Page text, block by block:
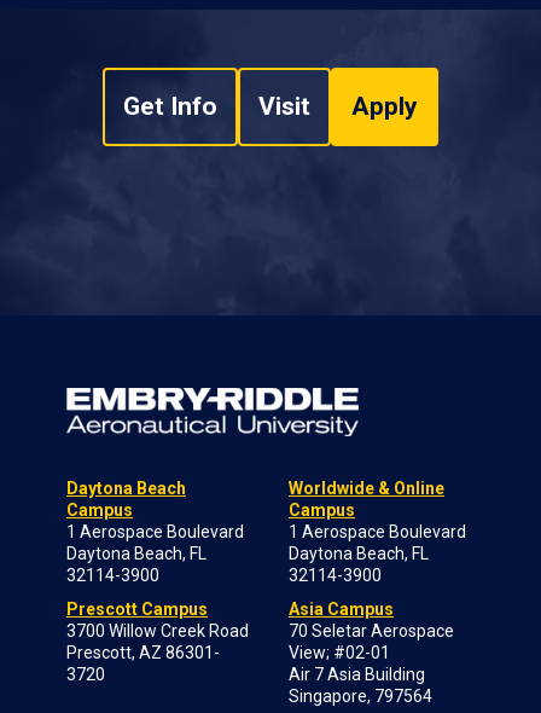
Get Info Visit Apply
Daytona Beach
Campus
1 Aerospace Boulevard
Daytona Beach, FL
32114-3900
Prescott Campus
3700 Willow Creek Road
Prescott, AZ 86301-
3720
Worldwide & Online
Campus
1 Aerospace Boulevard
Daytona Beach, FL
32114-3900
Asia Campus
70 Seletar Aerospace
View; #02-01
Air 7 Asia Building
Singapore, 797564